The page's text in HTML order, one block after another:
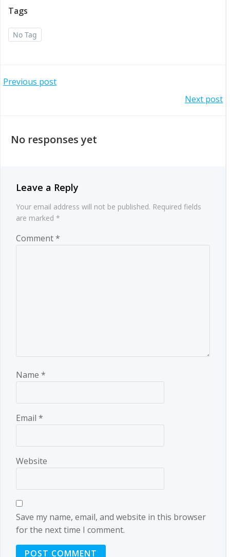
Tags
No Tag
Post
Previous post
navigation
Next post
No responses yet
Leave a Reply
Your email address will not be published. Required fields
are marked *
Comment*
Name *
Email *
Website
Save my name, email, and website in this browser
for the next time I comment.